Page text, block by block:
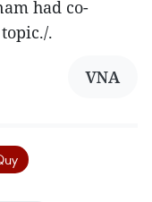
had co-
.
VNA